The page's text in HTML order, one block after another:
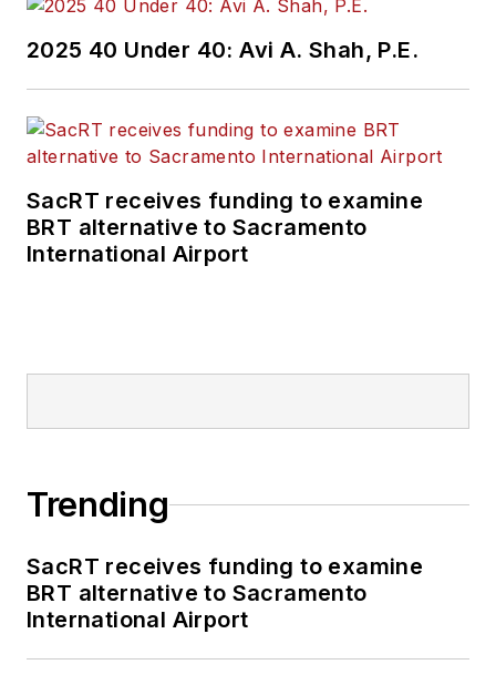
2025 40 Under 40: Avi A. Shah, P.E.
SacRT receives funding to examine
BRT alternative to Sacramento
International Airport
Trending
SacRT receives funding to examine
BRT alternative to Sacramento
International Airport